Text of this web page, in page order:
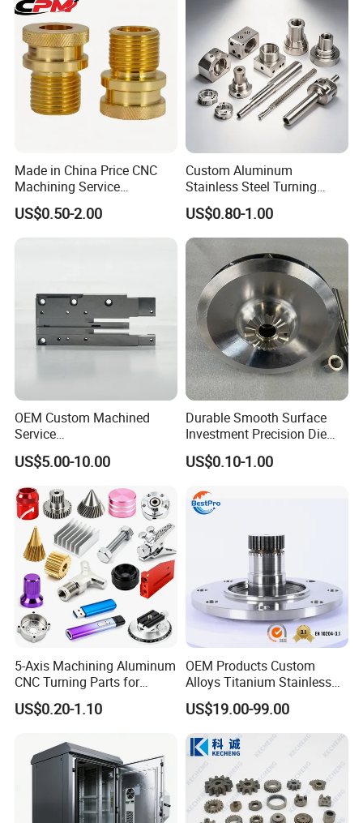
Machining Part for
Truck/Trailer/Car/Auto/Agri
culture
Made in China Price CNC
Machining Service
Manufacturing
Agricultural/Auto/Opearatio
n/Aerospace Machine
US$0.50-2.00
Custom Aluminum
Stainless Steel Turning
Milling Precision Metal
Product Machining
Industrial CNC Machining
US$0.80-1.00
OEM Custom Machined
Service
Spare/Metal/Plastic/Stainle
ss Steel/Aluminum Part,
Machining Parts for
Auto/Motorcycle/Machinery
/Industrial
US$5.00-10.00
Durable Smooth Surface
Investment Precision Die
Spare Cast Part for Engine
Components
US$0.10-1.00
5-Axis Machining Aluminum
CNC Turning Parts for
Aerospace/Gearbox/Robot/
Toys
US$0.20-1.10
OEM Products Custom
Alloys Titanium Stainless
Steel Machining
Transmission Shafts
Assembly Aluminum
Custom Machining Metal
Part for Gear Shaft Motor
Engine Pump
US$19.00-99.00